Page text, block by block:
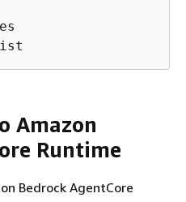
Amazon
Runtime
Bedrock AgentCore